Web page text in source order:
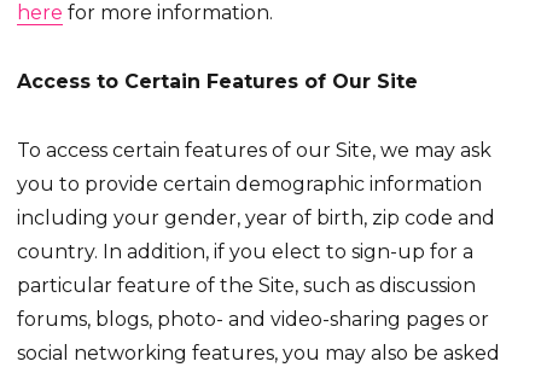
here for more information.
Access to Certain Features of Our Site
To access certain features of our Site, we may ask
you to provide certain demographic information
including your gender, year of birth, zip code and
country. In addition, if you elect to sign-up for a
particular feature of the Site, such as discussion
forums, blogs, photo- and video-sharing pages or
social networking features, you may also be asked